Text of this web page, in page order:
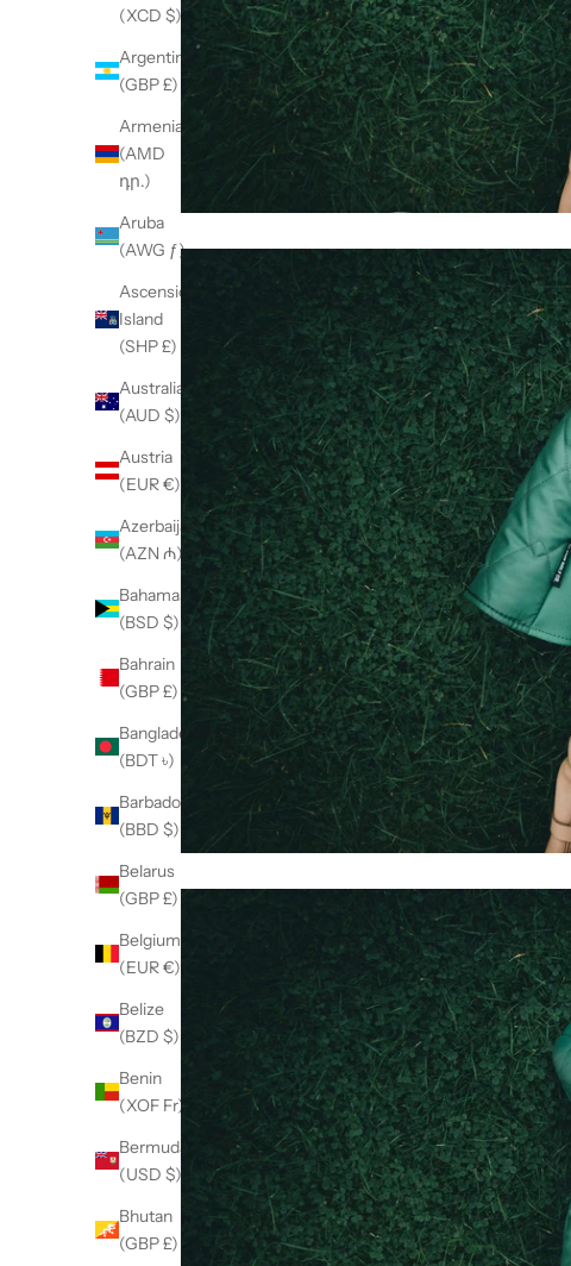
(XCD $)
Argentina
(GBP £)
Armenia
(AMD
դր.)
Aruba
(AWG ƒ)
Ascension
Island
(SHP £)
Australia
(AUD $)
Austria
(EUR €)
Azerbaijan
(AZN ₼)
Bahamas
(BSD $)
Bahrain
(GBP £)
Bangladesh
(BDT ৳)
Barbados
(BBD $)
Belarus
(GBP £)
Belgium
(EUR €)
Belize
(BZD $)
Benin
(XOF Fr)
Bermuda
(USD $)
Bhutan
(GBP £)